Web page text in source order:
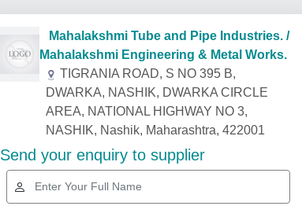
Mahalakshmi Tube and Pipe Industries. /
Mahalakshmi Engineering & Metal Works.
TIGRANIA ROAD, S NO 395 B,
DWARKA, NASHIK, DWARKA CIRCLE
AREA, NATIONAL HIGHWAY NO 3,
NASHIK, Nashik, Maharashtra, 422001
Send your enquiry to supplier